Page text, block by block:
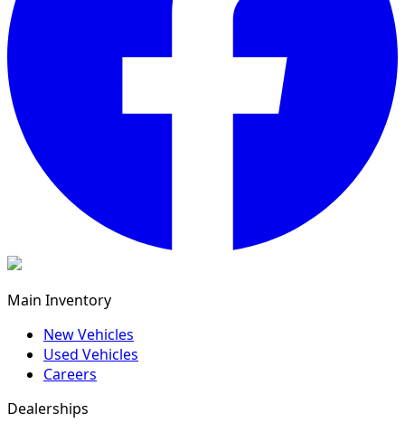
Main Inventory
New Vehicles
Used Vehicles
Careers
Dealerships